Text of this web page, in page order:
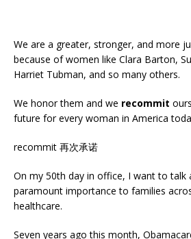
We are a greater, stronger, and more
because of women like Clara Barton,
Harriet Tubman, and so many others.
We honor them and we recommit
future for every woman in America
recommit 再次承诺
On my 50th day in office, I want to talk
paramount importance to families
healthcare.
Seven years ago this month,